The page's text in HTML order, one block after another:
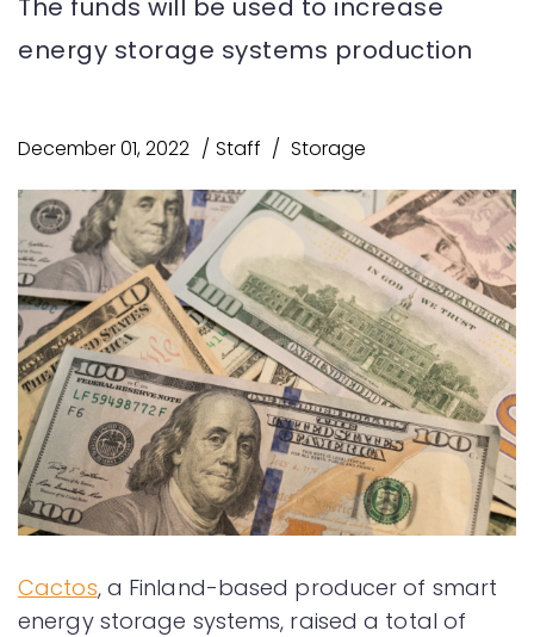
The funds will be used to increase
energy storage systems production
December 01, 2022 Staff Storage
Cactos, a Finland-based producer of smart
energy storage systems, raised a total of